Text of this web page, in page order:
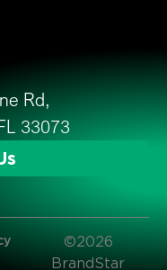
Rd,
33073
©2026
BrandStar